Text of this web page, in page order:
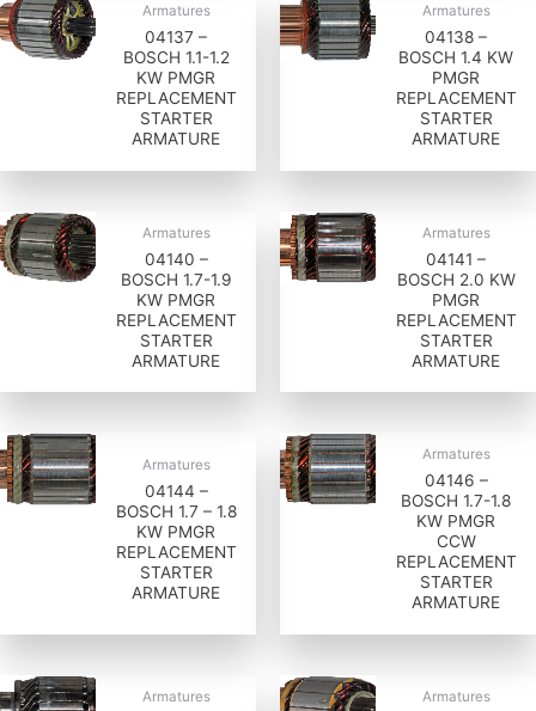
Armatures
04137 –
BOSCH 1.1-1.2
KW PMGR
REPLACEMENT
STARTER
ARMATURE
Armatures
04138 –
BOSCH 1.4 KW
PMGR
REPLACEMENT
STARTER
ARMATURE
Armatures
04140 –
BOSCH 1.7-1.9
KW PMGR
REPLACEMENT
STARTER
ARMATURE
Armatures
04141 –
BOSCH 2.0 KW
PMGR
REPLACEMENT
STARTER
ARMATURE
Armatures
04144 –
BOSCH 1.7 – 1.8
KW PMGR
REPLACEMENT
STARTER
ARMATURE
Armatures
04146 –
BOSCH 1.7-1.8
KW PMGR
CCW
REPLACEMENT
STARTER
ARMATURE
Armatures Armatures